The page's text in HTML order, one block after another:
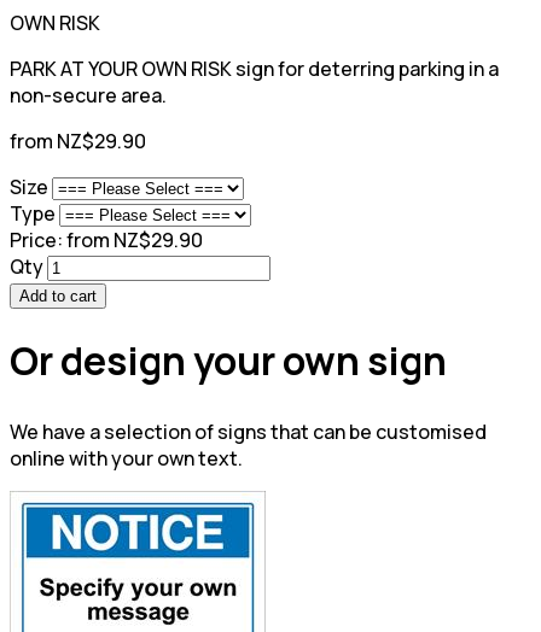
OWN RISK
PARK AT YOUR OWN RISK sign for deterring parking in a
non-secure area.
from NZ$29.90
Size
Type
Price:from NZ$29.90
Qty
Add to cart
Or design your own sign
We have a selection of signs that can be customised
online with your own text.